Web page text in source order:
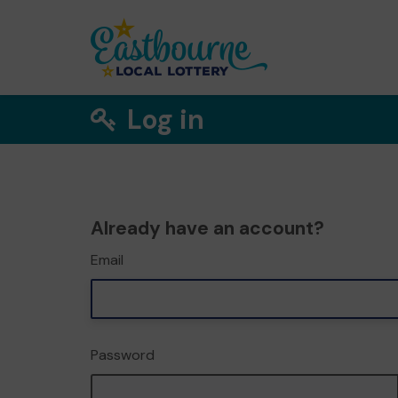
Log in
Already have an account?
Email
Password